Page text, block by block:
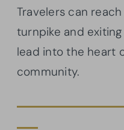
Travelers can
turnpike and
lead into the heart
community.